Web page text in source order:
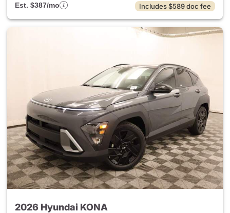
Est. $387/mo
Includes $589 doc fee
2026 Hyundai KONA